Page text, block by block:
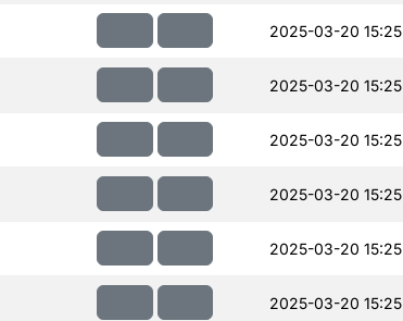
2025-03-20 15:25
2025-03-20 15:25
2025-03-20 15:25
2025-03-20 15:25
2025-03-20 15:25
2025-03-20 15:25